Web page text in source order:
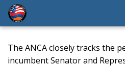
The ANCA closely tracks the
incumbent Senator and